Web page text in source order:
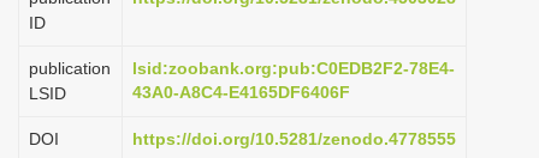
ID
publication
LSID
lsid:zoobank.org:pub:C0EDB2F2-78E4-
43A0-A8C4-E4165DF6406F
DOI https://doi.org/10.5281/zenodo.4778555